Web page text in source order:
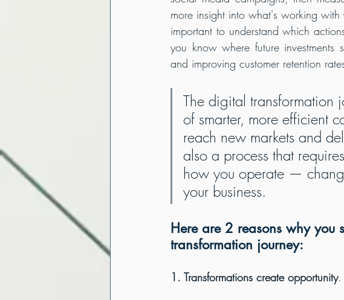
more insight into what's working
important to understand which
you know where future
and improving customer retention
The digital transformation
of smarter, more efficient
reach new markets and
also a process that
how you operate —
your business.
Here are 2 reasons why you
transformation journey:
1. Transformations create opportunity.